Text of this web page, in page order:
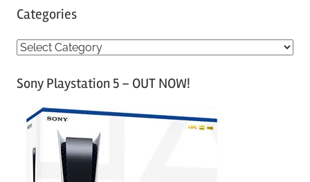
Categories
C
tSony Playstation 5 – OUT NOW!